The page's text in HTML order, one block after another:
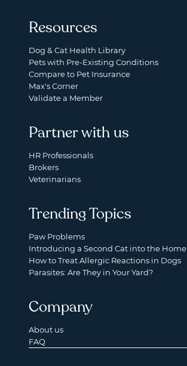
Resources
Dog & Cat Health Library
Pets with Pre-Existing Conditions
Compare to Pet Insurance
Max's Corner
Validate a Member
Partner with us
HR Professionals
Brokers
Veterinarians
Trending Topics
Paw Problems
Introducing a Second Cat into the Home
How to Treat Allergic Reactions in Dogs
Parasites: Are They in Your Yard?
Company
About us
FAQ